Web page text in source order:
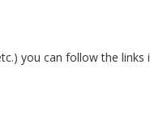
you can follow the